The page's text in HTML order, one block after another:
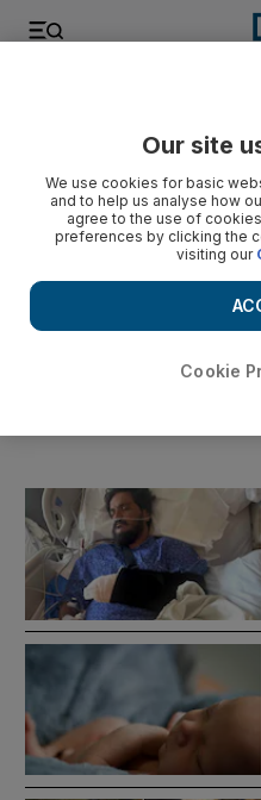
End Date
Our site
We use cookies for basic
and to help us analyse how
agree to the use of
preferences by clicking the
visiting our
Cookie